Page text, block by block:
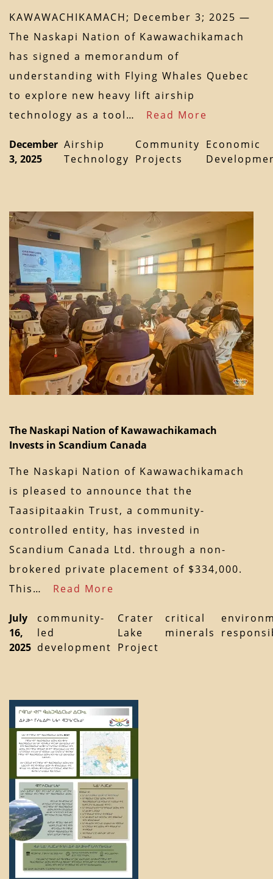
KAWAWACHIKAMACH; December 3; 2025 —
The Naskapi Nation of Kawawachikamach
has signed a memorandum of
understanding with Flying Whales Quebec
to explore new heavy lift airship
technology as a tool… Read More
December
3, 2025
Airship
Technology
Community
Projects
Economic
The Naskapi Nation of Kawawachikamach
Invests in Scandium Canada
The Naskapi Nation of Kawawachikamach
is pleased to announce that the
Taasipitaakin Trust, a community-
controlled entity, has invested in
Scandium Canada Ltd. through a non-
brokered private placement of $334,000.
This… Read More
July
16,
2025
community-
led
development
Crater
Lake
Project
critical
minerals